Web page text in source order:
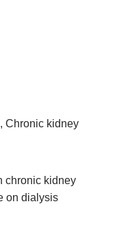
Chronic kidney
chronic kidney
on dialysis